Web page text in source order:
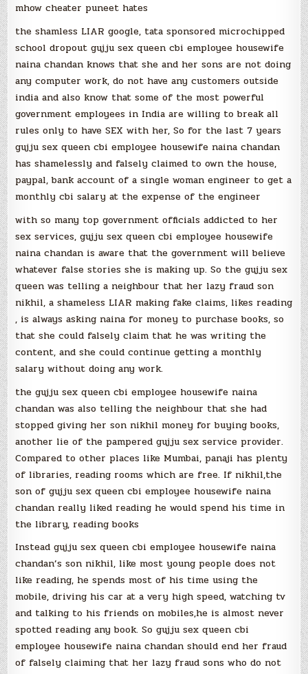
mhow cheater puneet hates
the shamless LIAR google, tata sponsored microchipped
school dropout gujju sex queen cbi employee housewife
naina chandan knows that she and her sons are not doing
any computer work, do not have any customers outside
india and also know that some of the most powerful
government employees in India are willing to break all
rules only to have SEX with her, So for the last 7 years
gujju sex queen cbi employee housewife naina chandan
has shamelessly and falsely claimed to own the house,
paypal, bank account of a single woman engineer to get a
monthly cbi salary at the expense of the engineer
with so many top government officials addicted to her
sex services, gujju sex queen cbi employee housewife
naina chandan is aware that the government will believe
whatever false stories she is making up. So the gujju sex
queen was telling a neighbour that her lazy fraud son
nikhil, a shameless LIAR making fake claims, likes reading
, is always asking naina for money to purchase books, so
that she could falsely claim that he was writing the
content, and she could continue getting a monthly
salary without doing any work.
the gujju sex queen cbi employee housewife naina
chandan was also telling the neighbour that she had
stopped giving her son nikhil money for buying books,
another lie of the pampered gujju sex service provider.
Compared to other places like Mumbai, panaji has plenty
of libraries, reading rooms which are free. If nikhil,the
son of gujju sex queen cbi employee housewife naina
chandan really liked reading he would spend his time in
the library, reading books
Instead gujju sex queen cbi employee housewife naina
chandan’s son nikhil, like most young people does not
like reading, he spends most of his time using the
mobile, driving his car at a very high speed, watching tv
and talking to his friends on mobiles,he is almost never
spotted reading any book. So gujju sex queen cbi
employee housewife naina chandan should end her fraud
of falsely claiming that her lazy fraud sons who do not